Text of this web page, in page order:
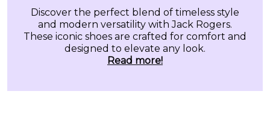
Discover the perfect blend of timeless style
and modern versatility with Jack Rogers.
These iconic shoes are crafted for comfort and
designed to elevate any look.
Read more!